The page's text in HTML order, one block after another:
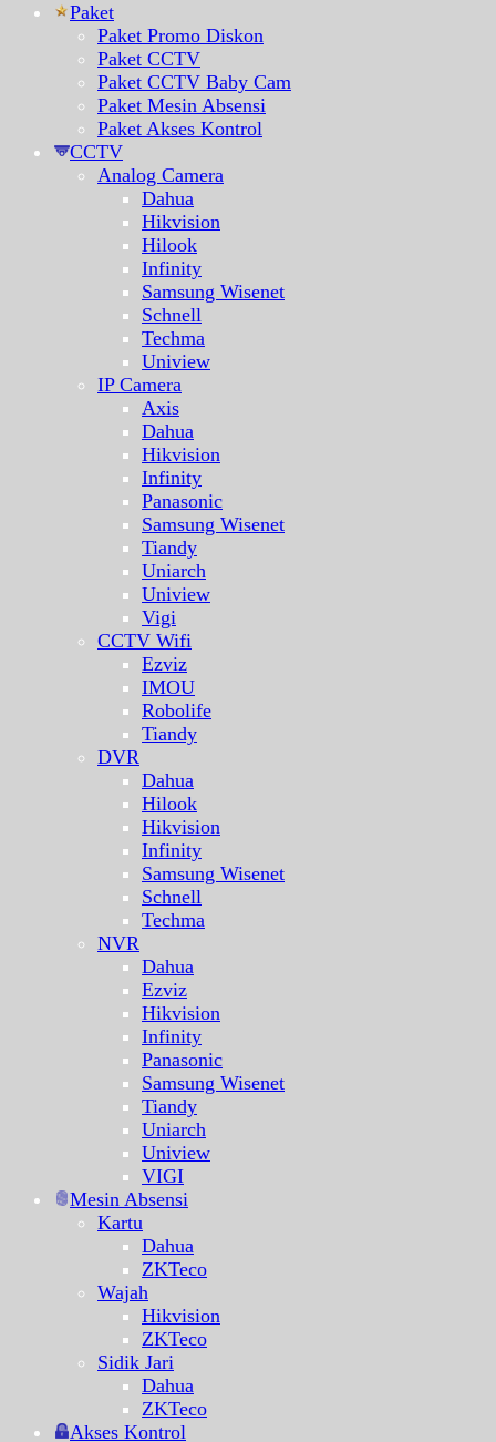
Paket
Paket Promo Diskon
Paket CCTV
Paket CCTV Baby Cam
Paket Mesin Absensi
Paket Akses Kontrol
CCTV
Analog Camera
Dahua
Hikvision
Hilook
Infinity
Samsung Wisenet
Schnell
Techma
Uniview
IP Camera
Axis
Dahua
Hikvision
Infinity
Panasonic
Samsung Wisenet
Tiandy
Uniarch
Uniview
Vigi
CCTV Wifi
Ezviz
IMOU
Robolife
Tiandy
DVR
Dahua
Hilook
Hikvision
Infinity
Samsung Wisenet
Schnell
Techma
NVR
Dahua
Ezviz
Hikvision
Infinity
Panasonic
Samsung Wisenet
Tiandy
Uniarch
Uniview
VIGI
Mesin Absensi
Kartu
Dahua
ZKTeco
Wajah
Hikvision
ZKTeco
Sidik Jari
Dahua
ZKTeco
Akses Kontrol